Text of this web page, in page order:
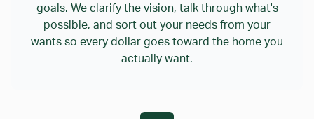
goals. We clarify the vision, talk through what's
possible, and sort out your needs from your
wants so every dollar goes toward the home you
actually want.